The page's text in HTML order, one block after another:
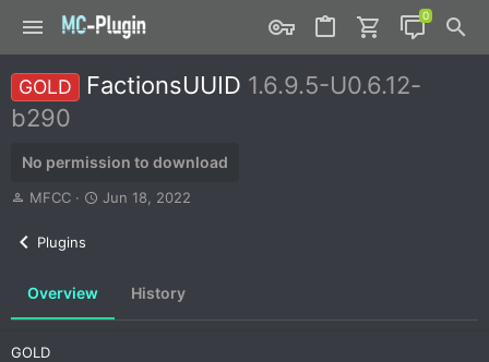
GOLD FactionsUUID 1.6.9.5-U0.6.12-
b290
No permission to download
A
r
MFCC
C
o
Jun 18, 2022
Plugins
Overview History
GOLD